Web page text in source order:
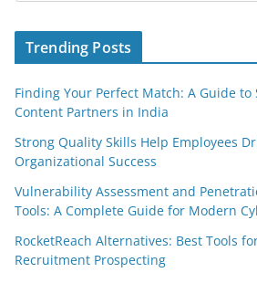
Trending Posts
Finding Your Perfect Match: A Guide to
Content Partners in India
Strong Quality Skills Help Employees
Organizational Success
Vulnerability Assessment and
Tools: A Complete Guide for Modern
RocketReach Alternatives: Best Tools
Recruitment Prospecting